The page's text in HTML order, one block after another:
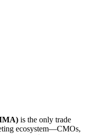
is the only trade
ecosystem—CMOs,